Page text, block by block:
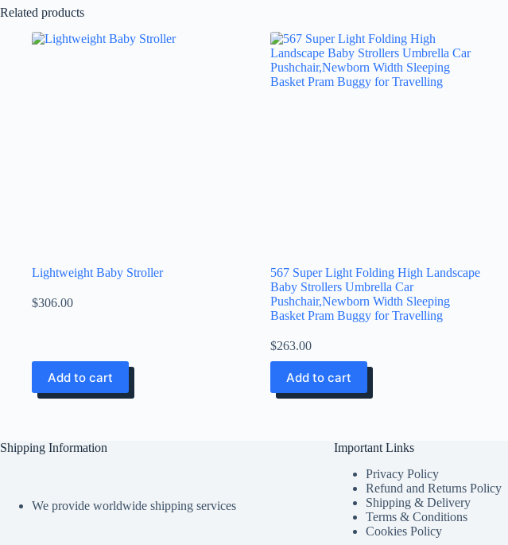
Related products
Lightweight Baby Stroller
$306.00
Add to cart
567 Super Light Folding High Landscape
Baby Strollers Umbrella Car
Pushchair,Newborn Width Sleeping
Basket Pram Buggy for Travelling
$263.00
Add to cart
Shipping Information
We provide worldwide shipping services
Important Links
Privacy Policy
Refund and Returns Policy
Shipping & Delivery
Terms & Conditions
Cookies Policy